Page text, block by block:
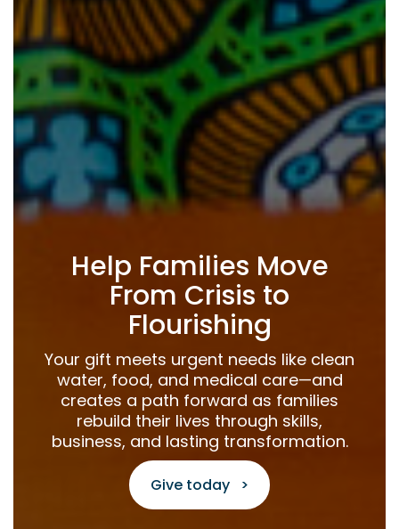
Help Families Move
From Crisis to
Flourishing
Your gift meets urgent needs like clean
water, food, and medical care—and
creates a path forward as families
rebuild their lives through skills,
business, and lasting transformation.
Give today >